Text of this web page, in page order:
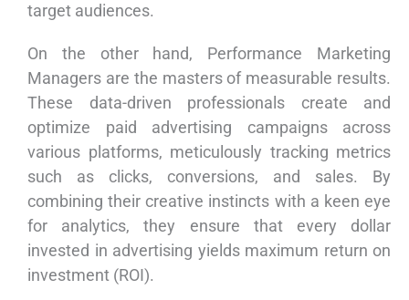
target audiences.
On the other hand, Performance Marketing
Managers are the masters of measurable results.
These data-driven professionals create and
optimize paid advertising campaigns across
various platforms, meticulously tracking metrics
such as clicks, conversions, and sales. By
combining their creative instincts with a keen eye
for analytics, they ensure that every dollar
invested in advertising yields maximum return on
investment (ROI).